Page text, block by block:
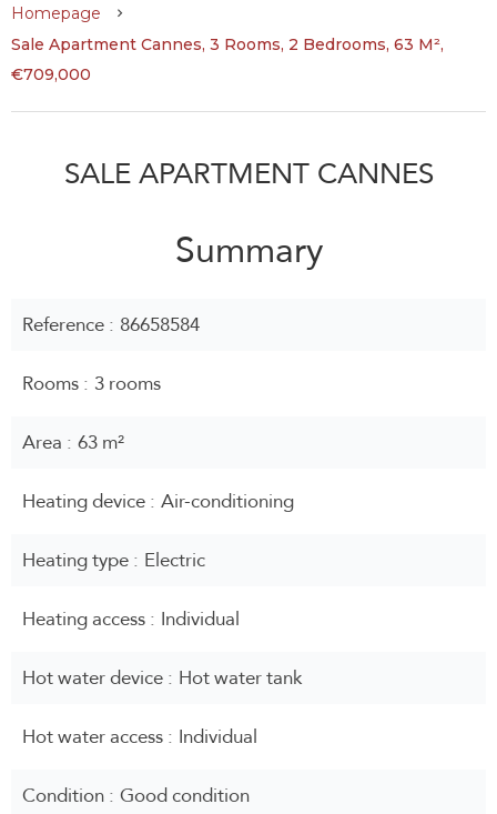
Homepage
Sale Apartment Cannes, 3 Rooms, 2 Bedrooms, 63 M²,
€709,000
SALE APARTMENT CANNES
Summary
Reference 86658584
Rooms 3 rooms
Area 63 m²
Heating device Air-conditioning
Heating type Electric
Heating access Individual
Hot water device Hot water tank
Hot water access Individual
Condition Good condition